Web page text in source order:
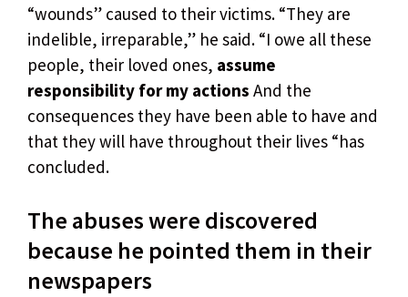
“wounds” caused to their victims. “They are
indelible, irreparable,” he said. “I owe all these
people, their loved ones, assume
responsibility for my actions And the
consequences they have been able to have and
that they will have throughout their lives “has
concluded.
The abuses were discovered
because he pointed them in their
newspapers